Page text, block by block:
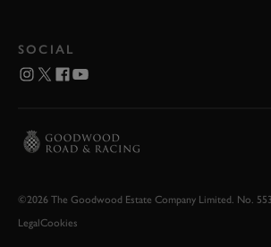
SOCIAL
©2026 The Goodwood Estate Company Limited. No.
LegalCookies